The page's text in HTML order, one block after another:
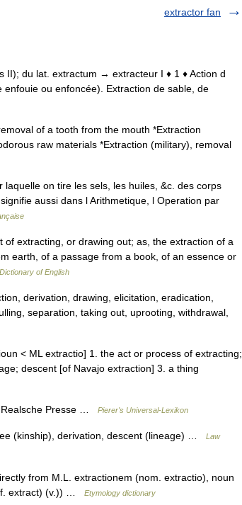
extractor fan
II); du lat. extractum → extracteur I ♦ 1 ♦ Action d
ou enfoncée). Extraction de sable, de
of a tooth from the mouth *Extraction
raw materials *Extraction (military), removal
on tire les sels, les huiles, &c. des corps
aussi dans l Arithmetique, l Operation par
extracting, or drawing out; as, the extraction of a
earth, of a passage from a book, of an essence or
of English
derivation, drawing, elicitation, eradication,
separation, taking out, uprooting, withdrawal,
< ML extractio] 1. the act or process of extracting;
descent [of Navajo extraction] 3. a thing
Realsche Presse … Pierer's Universal-Lexikon
(kinship), derivation, descent (lineage) …
Law
from M.L. extractionem (nom. extractio), noun
extract) (v.)) …
Etymology dictionary